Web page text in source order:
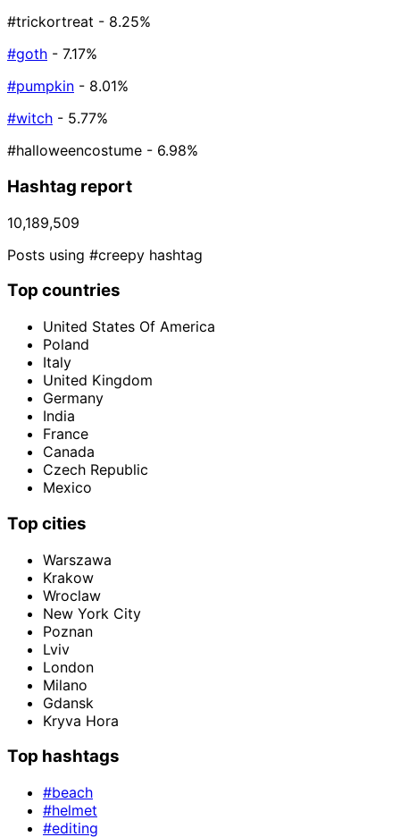
#trickortreat - 8.25%
#goth - 7.17%
#pumpkin - 8.01%
#witch - 5.77%
#halloweencostume - 6.98%
Hashtag report
10,189,509
Posts using #creepy hashtag
Top countries
United States Of America
Poland
Italy
United Kingdom
Germany
India
France
Canada
Czech Republic
Mexico
Top cities
Warszawa
Krakow
Wroclaw
New York City
Poznan
Lviv
London
Milano
Gdansk
Kryva Hora
Top hashtags
#beach
#helmet
#editing